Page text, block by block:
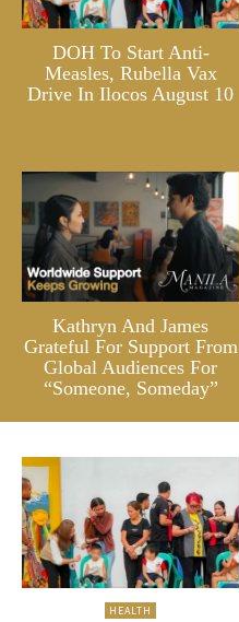
DOH To Start Anti-
Measles, Rubella Vax
Drive In Ilocos August 10
Kathryn And James
Grateful For Support From
Global Audiences For
“Someone, Someday”
HEALTH